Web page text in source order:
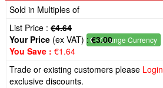
Sold in Multiples of
List Price : €4.64
€- Change Currency
Your Price (ex VAT) :€3.00
You Save : €1.64
Trade or existing customers please Login
exclusive discounts.